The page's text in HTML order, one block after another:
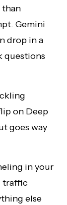
than
Gemini
drop in a
questions
on Deep
goes way
in your
traffic
else